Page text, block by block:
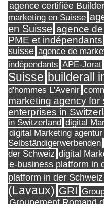
agence certifiée
marketing en Suisse
en Suisse agence
PME et indépendants
suisse agence de
indépendants APE-Jorat
Suisse builderall
d'hommes L'Avenir
marketing agency for
enterprises in
in Switzerland digital
digital Marketing
Selbständigerwerbenden
der Schweiz digital
e-business platform in
platform in der Schweiz
(Lavaux) GRI